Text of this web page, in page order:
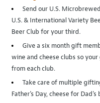
Send our U.S.
U.S. & International Variety
Beer Club for your third.
Give a six month gift
wine and cheese clubs so
from each club.
Take care of multiple
Father's Day, cheese for